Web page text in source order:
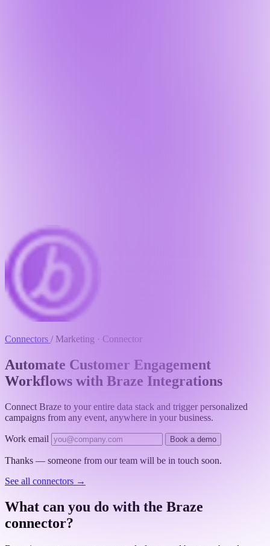
Connectors / Marketing · Connector
Automate Customer Engagement
Workflows with Braze Integrations
Connect Braze to your entire data stack and trigger personalized
campaigns from any event, anywhere in your business.
Work email Book a demo
Thanks — someone from our team will be in touch soon.
See all connectors →
What can you do with the Braze
connector?